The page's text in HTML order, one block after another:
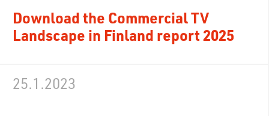
Download the Commercial TV
Landscape in Finland report 2025
25.1.2023